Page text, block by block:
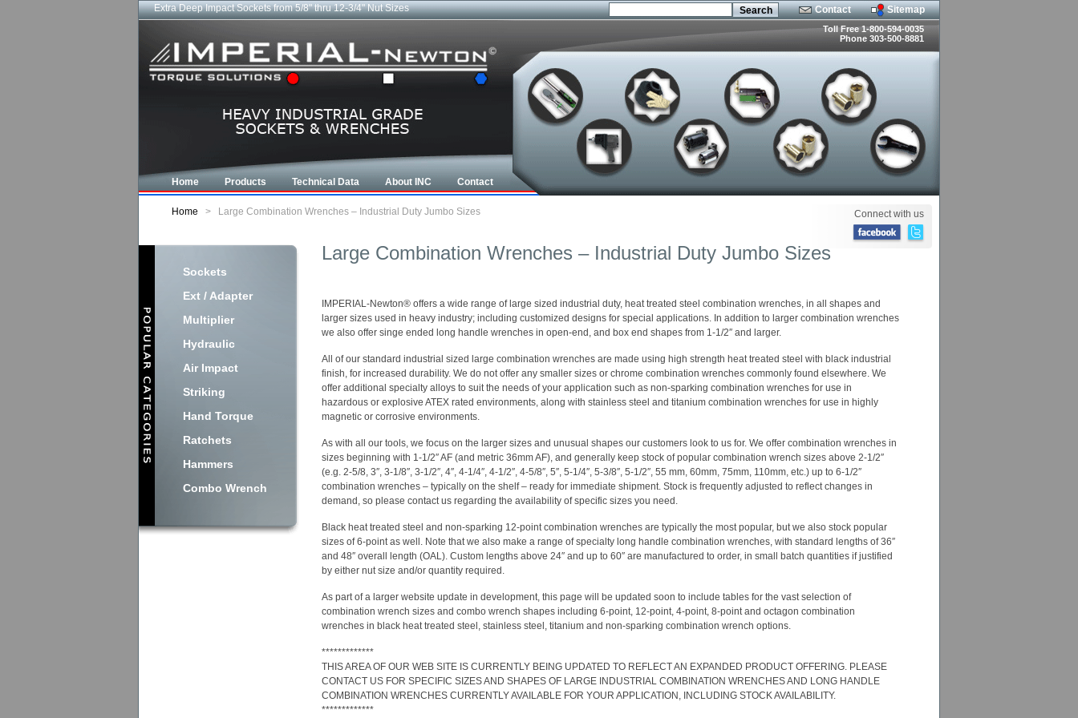
Extra Deep Impact Sockets from 5/8" thru 12-3/4" Nut Sizes Contact Sitemap
Toll Free 1-800-594-0035
Phone 303-500-8881
Home Products Technical Data About INC Contact
Home > Large Combination Wrenches – Industrial Duty Jumbo Sizes Connect with us
Sockets
Ext / Adapter
Multiplier
Hydraulic
Air Impact
Striking
Hand Torque
Ratchets
Hammers
Combo Wrench
Large Combination Wrenches – Industrial Duty Jumbo Sizes
IMPERIAL-Newton® offers a wide range of large sized industrial duty, heat treated steel combination wrenches, in all shapes and
larger sizes used in heavy industry; including customized designs for special applications. In addition to larger combination wrenches
we also offer singe ended long handle wrenches in open-end, and box end shapes from 1-1/2″ and larger.
All of our standard industrial sized large combination wrenches are made using high strength heat treated steel with black industrial
finish, for increased durability. We do not offer any smaller sizes or chrome combination wrenches commonly found elsewhere. We
offer additional specialty alloys to suit the needs of your application such as non-sparking combination wrenches for use in
hazardous or explosive ATEX rated environments, along with stainless steel and titanium combination wrenches for use in highly
magnetic or corrosive environments.
As with all our tools, we focus on the larger sizes and unusual shapes our customers look to us for. We offer combination wrenches in
sizes beginning with 1-1/2″ AF (and metric 36mm AF), and generally keep stock of popular combination wrench sizes above 2-1/2″
(e.g. 2-5/8, 3″, 3-1/8″, 3-1/2″, 4″, 4-1/4″, 4-1/2″, 4-5/8″, 5″, 5-1/4″, 5-3/8″, 5-1/2″, 55 mm, 60mm, 75mm, 110mm, etc.) up to 6-1/2″
combination wrenches – typically on the shelf – ready for immediate shipment. Stock is frequently adjusted to reflect changes in
demand, so please contact us regarding the availability of specific sizes you need.
Black heat treated steel and non-sparking 12-point combination wrenches are typically the most popular, but we also stock popular
sizes of 6-point as well. Note that we also make a range of specialty long handle combination wrenches, with standard lengths of 36″
and 48″ overall length (OAL). Custom lengths above 24″ and up to 60″ are manufactured to order, in small batch quantities if justified
by either nut size and/or quantity required.
As part of a larger website update in development, this page will be updated soon to include tables for the vast selection of
combination wrench sizes and combo wrench shapes including 6-point, 12-point, 4-point, 8-point and octagon combination
wrenches in black heat treated steel, stainless steel, titanium and non-sparking combination wrench options.
*************
THIS AREA OF OUR WEB SITE IS CURRENTLY BEING UPDATED TO REFLECT AN EXPANDED PRODUCT OFFERING. PLEASE
CONTACT US FOR SPECIFIC SIZES AND SHAPES OF LARGE INDUSTRIAL COMBINATION WRENCHES AND LONG HANDLE
COMBINATION WRENCHES CURRENTLY AVAILABLE FOR YOUR APPLICATION, INCLUDING STOCK AVAILABILITY.
*************